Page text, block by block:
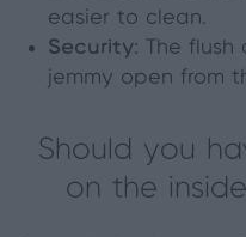
easier to clean.
Security: The
jemmy open from
Should you
on the